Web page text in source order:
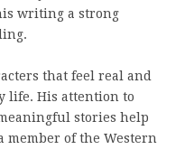
writing a strong
that feel real and
life. His attention to
stories help
member of the Western